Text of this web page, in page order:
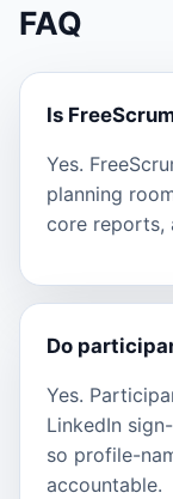
FAQ
Is
Yes.
planning
core reports,
Do
Yes.
LinkedIn
so profile-
accountable.